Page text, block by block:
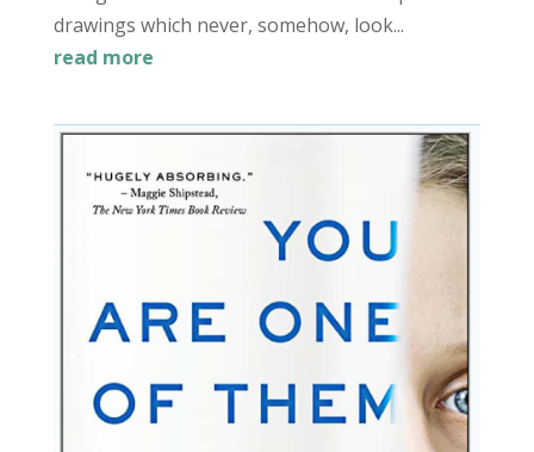
drawings which never, somehow, look...
read more